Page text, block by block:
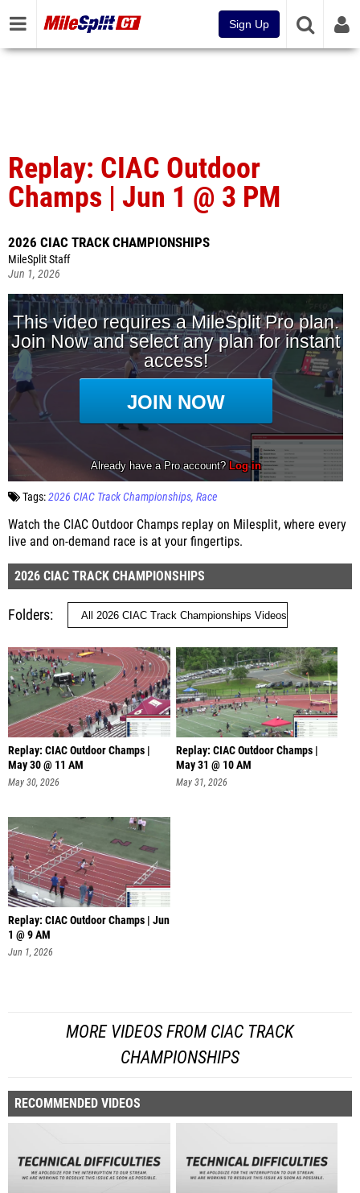
Sign Up
Replay: CIAC Outdoor
Champs | Jun 1 @ 3 PM
2026 CIAC TRACK CHAMPIONSHIPS
MileSplit Staff
Jun 1, 2026
Tags:2026 CIAC Track Championships Race
Watch the CIAC Outdoor Champs replay on Milesplit, where every
live and on-demand race is at your fingertips.
2026 CIAC TRACK CHAMPIONSHIPS
Folders
Replay: CIAC Outdoor Champs |
May 30 @ 11 AM
May 30, 2026
Replay: CIAC Outdoor Champs |
May 31 @ 10 AM
May 31, 2026
Replay: CIAC Outdoor Champs | Jun
1 @ 9 AM
Jun 1, 2026
MORE VIDEOS FROM CIAC TRACK
CHAMPIONSHIPS
RECOMMENDED VIDEOS